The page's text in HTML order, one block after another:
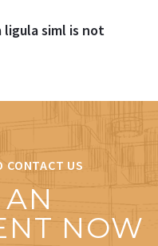
ligula siml is not
CONTACT US
NOW